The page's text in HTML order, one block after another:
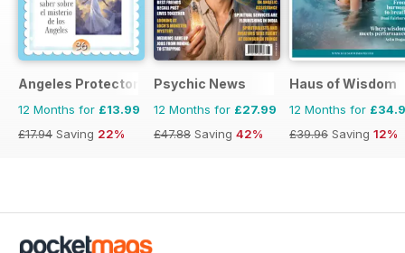
Angeles Protectores
12 Months for £13.99
£17.94 Saving 22%
Psychic News
12 Months for £27.99
£47.88 Saving 42%
Haus of Wisdom
12 Months for
£39.96 Saving 12%